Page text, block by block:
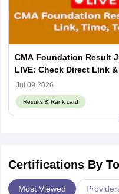
CMA Foundation Result
LIVE: Check Direct Link
Jul 09 2026
Results & Rank card
Certifications By
Most Viewed